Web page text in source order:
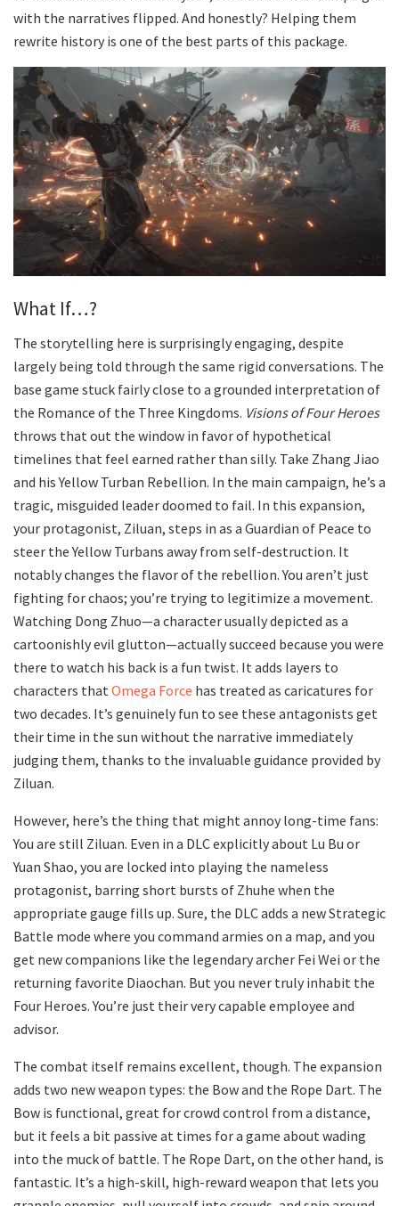
with the narratives flipped. And honestly? Helping them
rewrite history is one of the best parts of this package.
What If…?
The storytelling here is surprisingly engaging, despite
largely being told through the same rigid conversations. The
base game stuck fairly close to a grounded interpretation of
the Romance of the Three Kingdoms. Visions of Four Heroes
throws that out the window in favor of hypothetical
timelines that feel earned rather than silly. Take Zhang Jiao
and his Yellow Turban Rebellion. In the main campaign, he’s a
tragic, misguided leader doomed to fail. In this expansion,
your protagonist, Ziluan, steps in as a Guardian of Peace to
steer the Yellow Turbans away from self-destruction. It
notably changes the flavor of the rebellion. You aren’t just
fighting for chaos; you’re trying to legitimize a movement.
Watching Dong Zhuo—a character usually depicted as a
cartoonishly evil glutton—actually succeed because you were
there to watch his back is a fun twist. It adds layers to
characters thatOmega Force has treated as caricatures for
two decades. It’s genuinely fun to see these antagonists get
their time in the sun without the narrative immediately
judging them, thanks to the invaluable guidance provided by
Ziluan.
However, here’s the thing that might annoy long-time fans:
You are still Ziluan. Even in a DLC explicitly about Lu Bu or
Yuan Shao, you are locked into playing the nameless
protagonist, barring short bursts of Zhuhe when the
appropriate gauge fills up. Sure, the DLC adds a new Strategic
Battle mode where you command armies on a map, and you
get new companions like the legendary archer Fei Wei or the
returning favorite Diaochan. But you never truly inhabit the
Four Heroes. You’re just their very capable employee and
advisor.
The combat itself remains excellent, though. The expansion
adds two new weapon types: the Bow and the Rope Dart. The
Bow is functional, great for crowd control from a distance,
but it feels a bit passive at times for a game about wading
into the muck of battle. The Rope Dart, on the other hand, is
fantastic. It’s a high-skill, high-reward weapon that lets you